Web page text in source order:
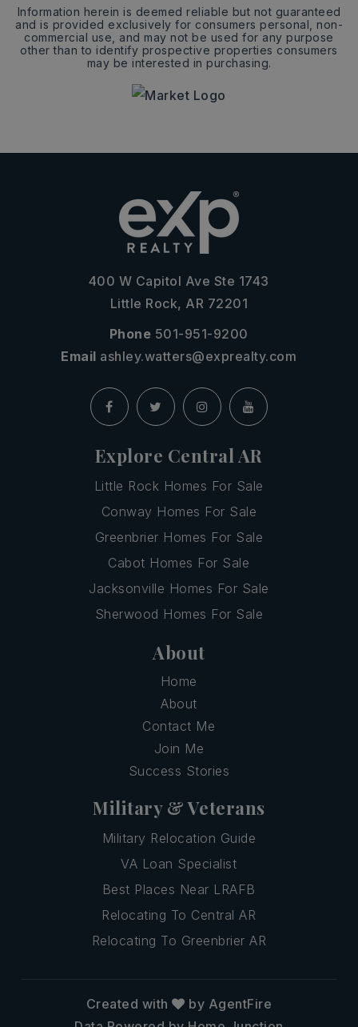
Information herein is deemed reliable but not guaranteed
and is provided exclusively for consumers personal, non-
commercial use, and may not be used for any purpose
other than to identify prospective properties consumers
may be interested in purchasing.
400 W Capitol Ave Ste 1743
Little Rock, AR 72201
Phone 501-951-9200
Email ashley.watters@exprealty.com
Explore Central AR
Little Rock Homes For Sale
Conway Homes For Sale
Greenbrier Homes For Sale
Cabot Homes For Sale
Jacksonville Homes For Sale
Sherwood Homes For Sale
About
Home
About
Contact Me
Join Me
Success Stories
Military & Veterans
Military Relocation Guide
VA Loan Specialist
Best Places Near LRAFB
Relocating To Central AR
Relocating To Greenbrier AR
Created with
by AgentFire